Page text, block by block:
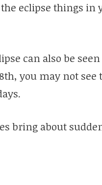
eclipse things in
can also be
you may not
bring about